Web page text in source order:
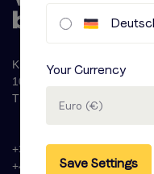
Krijn Taconiskade 286
1087 HW Amsterdam
The Netherlands
+31 (0)20 - 77 47 323
+44 (0)330 822 1096
Your Currency
Euro (€)
Save Settings